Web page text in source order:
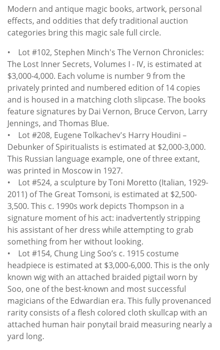
Modern and antique magic books, artwork, personal
effects, and oddities that defy traditional auction
categories bring this magic sale full circle.
• Lot #102, Stephen Minch's The Vernon Chronicles:
The Lost Inner Secrets, Volumes I - IV, is estimated at
$3,000-4,000. Each volume is number 9 from the
privately printed and numbered edition of 14 copies
and is housed in a matching cloth slipcase. The books
feature signatures by Dai Vernon, Bruce Cervon, Larry
Jennings, and Thomas Blue.
• Lot #208, Eugene Tolkachev's Harry Houdini –
Debunker of Spiritualists is estimated at $2,000-3,000.
This Russian language example, one of three extant,
was printed in Moscow in 1927.
• Lot #524, a sculpture by Toni Moretto (Italian, 1929-
2011) of The Great Tomsoni, is estimated at $2,500-
3,500. This c. 1990s work depicts Thompson in a
signature moment of his act: inadvertently stripping
his assistant of her dress while attempting to grab
something from her without looking.
• Lot #154, Chung Ling Soo’s c. 1915 costume
headpiece is estimated at $3,000-6,000. This is the only
known wig with an attached braided pigtail worn by
Soo, one of the best-known and most successful
magicians of the Edwardian era. This fully provenanced
rarity consists of a flesh colored cloth skullcap with an
attached human hair ponytail braid measuring nearly a
yard long.